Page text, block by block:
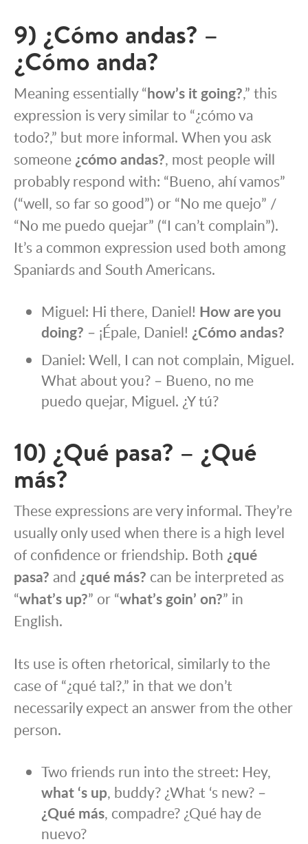
9) ¿Cómo andas? –
¿Cómo anda?
Meaning essentially “how’s it going?,” this
expression is very similar to “¿cómo va
todo?,” but more informal. When you ask
someone ¿cómo andas?, most people will
probably respond with: “Bueno, ahí vamos”
(“well, so far so good”) or “No me quejo” /
“No me puedo quejar” (“I can’t complain”).
It’s a common expression used both among
Spaniards and South Americans.
Miguel: Hi there, Daniel! How are you
doing? – ¡Épale, Daniel! ¿Cómo andas?
Daniel: Well, I can not complain, Miguel.
What about you? – Bueno, no me
puedo quejar, Miguel. ¿Y tú?
10) ¿Qué pasa? – ¿Qué
más?
These expressions are very informal. They’re
usually only used when there is a high level
of confidence or friendship. Both ¿qué
pasa? and ¿qué más? can be interpreted as
“what’s up?” or “what’s goin’ on?” in
English.
Its use is often rhetorical, similarly to the
case of “¿qué tal?,” in that we don’t
necessarily expect an answer from the other
person.
Two friends run into the street: Hey,
what ‘s up, buddy? ¿What ‘s new? –
¿Qué más, compadre? ¿Qué hay de
nuevo?